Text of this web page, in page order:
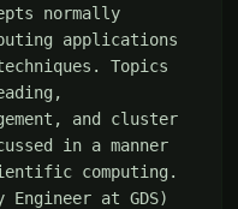
normally
applications
Topics
and cluster
in a manner
computing.
at GDS)